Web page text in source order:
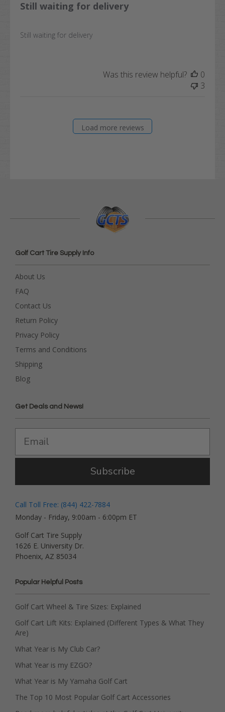
Still waiting for delivery
Still waiting for delivery
Was this review helpful?
0
3
Load more reviews
Golf Cart Tire Supply Info
About Us
FAQ
Contact Us
Return Policy
Privacy Policy
Terms and Conditions
Shipping
Blog
Get Deals and News!
Subscribe
Call Toll Free: (844) 422-7884
Monday - Friday, 9:00am - 6:00pm ET
Golf Cart Tire Supply
1626 E. University Dr.
Phoenix, AZ 85034
Popular Helpful Posts
Golf Cart Wheel & Tire Sizes: Explained
Golf Cart Lift Kits: Explained (Different Types & What They
Are)
What Year is My Club Car?
What Year is my EZGO?
What Year is My Yamaha Golf Cart
The Top 10 Most Popular Golf Cart Accessories